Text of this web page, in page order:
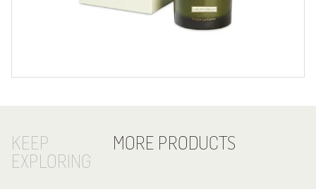
KEEP
EXPLORING
MORE PRODUCTS